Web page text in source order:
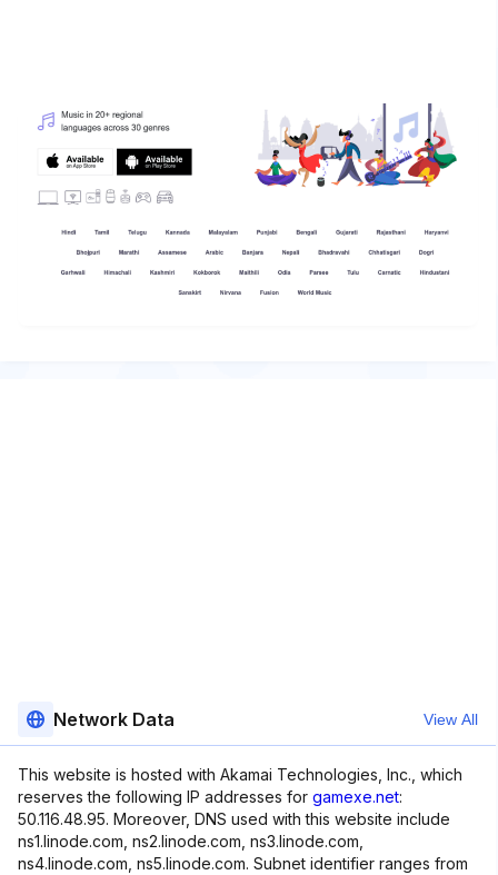
Network Data View All
This website is hosted with Akamai Technologies, Inc., which
reserves the following IP addresses for gamexe.net:
50.116.48.95. Moreover, DNS used with this website include
ns1.linode.com, ns2.linode.com, ns3.linode.com,
ns4.linode.com, ns5.linode.com. Subnet identifier ranges from